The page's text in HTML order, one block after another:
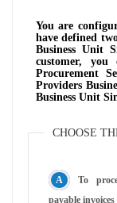
You are
have defined
Business Unit
customer, you
Procurement
Providers
Business Unit
CHOOSE
To
payable